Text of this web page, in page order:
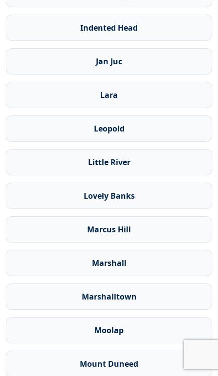
Indented Head
Jan Juc
Lara
Leopold
Little River
Lovely Banks
Marcus Hill
Marshall
Marshalltown
Moolap
Mount Duneed